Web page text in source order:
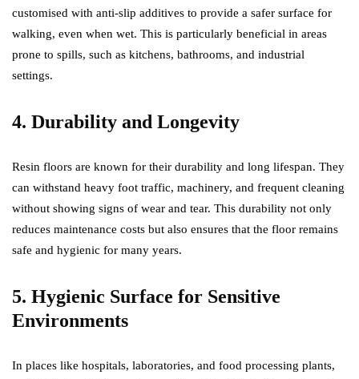
customised with anti-slip additives to provide a safer surface for
walking, even when wet. This is particularly beneficial in areas
prone to spills, such as kitchens, bathrooms, and industrial
settings.
4. Durability and Longevity
Resin floors are known for their durability and long lifespan. They
can withstand heavy foot traffic, machinery, and frequent cleaning
without showing signs of wear and tear. This durability not only
reduces maintenance costs but also ensures that the floor remains
safe and hygienic for many years.
5. Hygienic Surface for Sensitive
Environments
In places like hospitals, laboratories, and food processing plants,